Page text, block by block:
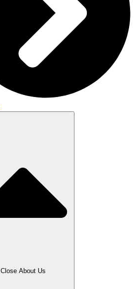
Close About Us